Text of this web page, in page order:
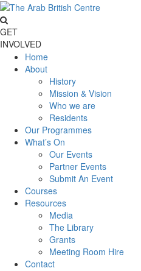
GET
INVOLVED
Home
About
History
Mission & Vision
Who we are
Residents
Our Programmes
What’s On
Our Events
Partner Events
Submit An Event
Courses
Resources
Media
The Library
Grants
Meeting Room Hire
Contact